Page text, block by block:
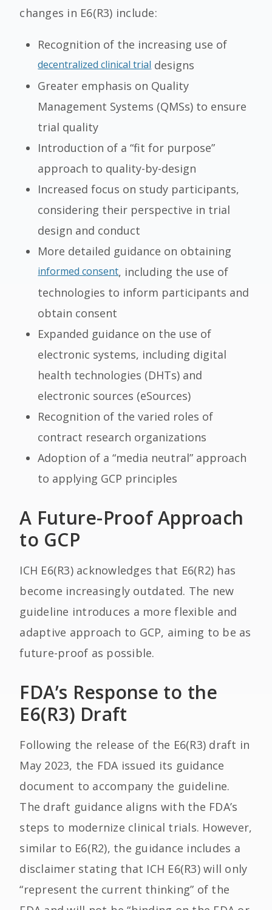
changes in E6(R3) include:
Recognition of the increasing use of
decentralized clinical trialdesigns
Greater emphasis on Quality
Management Systems (QMSs) to ensure
trial quality
Introduction of a “fit for purpose”
approach to quality-by-design
Increased focus on study participants,
considering their perspective in trial
design and conduct
More detailed guidance on obtaining
informed consent, including the use of
technologies to inform participants and
obtain consent
Expanded guidance on the use of
electronic systems, including digital
health technologies (DHTs) and
electronic sources (eSources)
Recognition of the varied roles of
contract research organizations
Adoption of a “media neutral” approach
to applying GCP principles
A Future-Proof Approach
to GCP
ICH E6(R3) acknowledges that E6(R2) has
become increasingly outdated. The new
guideline introduces a more flexible and
adaptive approach to GCP, aiming to be as
future-proof as possible.
FDA’s Response to the
E6(R3) Draft
Following the release of the E6(R3) draft in
May 2023, the FDA issued its guidance
document to accompany the guideline.
The draft guidance aligns with the FDA’s
steps to modernize clinical trials. However,
similar to E6(R2), the guidance includes a
disclaimer stating that ICH E6(R3) will only
“represent the current thinking” of the